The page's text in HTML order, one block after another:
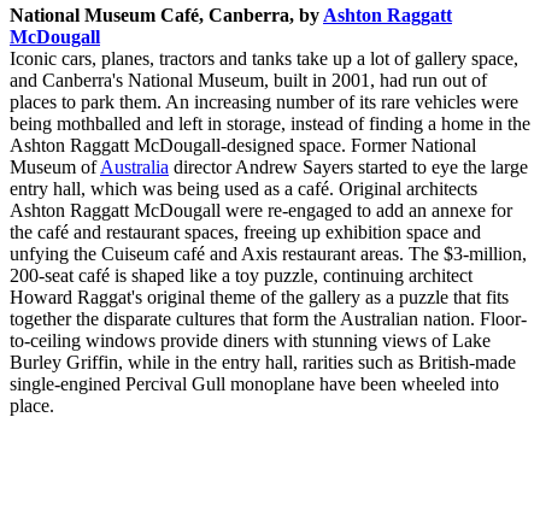
National Museum Café, Canberra, by Ashton Raggatt
McDougall
Iconic cars, planes, tractors and tanks take up a lot of gallery space,
and Canberra's National Museum, built in 2001, had run out of
places to park them. An increasing number of its rare vehicles were
being mothballed and left in storage, instead of finding a home in the
Ashton Raggatt McDougall-designed space. Former National
Museum ofAustralia director Andrew Sayers started to eye the large
entry hall, which was being used as a café. Original architects
Ashton Raggatt McDougall were re-engaged to add an annexe for
the café and restaurant spaces, freeing up exhibition space and
unfying the Cuiseum café and Axis restaurant areas. The $3-million,
200-seat café is shaped like a toy puzzle, continuing architect
Howard Raggat's original theme of the gallery as a puzzle that fits
together the disparate cultures that form the Australian nation. Floor-
to-ceiling windows provide diners with stunning views of Lake
Burley Griffin, while in the entry hall, rarities such as British-made
single-engined Percival Gull monoplane have been wheeled into
place.